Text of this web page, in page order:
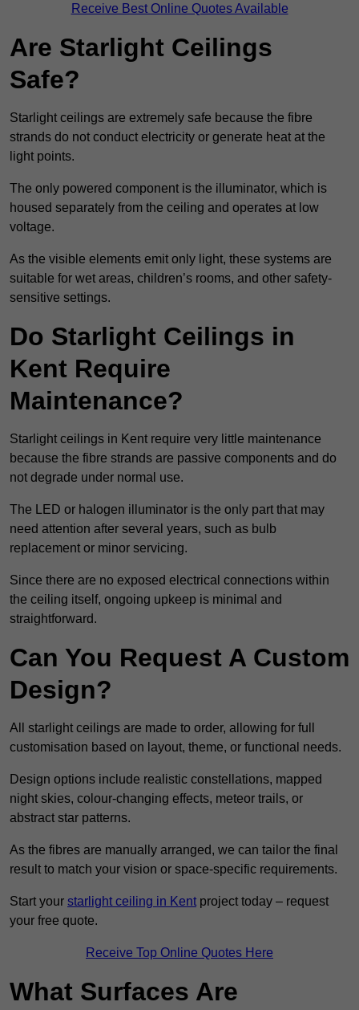
Receive Best Online Quotes Available
Are Starlight Ceilings
Safe?
Starlight ceilings are extremely safe because the fibre
strands do not conduct electricity or generate heat at the
light points.
The only powered component is the illuminator, which is
housed separately from the ceiling and operates at low
voltage.
As the visible elements emit only light, these systems are
suitable for wet areas, children’s rooms, and other safety-
sensitive settings.
Do Starlight Ceilings in
Kent Require
Maintenance?
Starlight ceilings in Kent require very little maintenance
because the fibre strands are passive components and do
not degrade under normal use.
The LED or halogen illuminator is the only part that may
need attention after several years, such as bulb
replacement or minor servicing.
Since there are no exposed electrical connections within
the ceiling itself, ongoing upkeep is minimal and
straightforward.
Can You Request A Custom
Design?
All starlight ceilings are made to order, allowing for full
customisation based on layout, theme, or functional needs.
Design options include realistic constellations, mapped
night skies, colour-changing effects, meteor trails, or
abstract star patterns.
As the fibres are manually arranged, we can tailor the final
result to match your vision or space-specific requirements.
Start your starlight ceiling in Kent project today – request
your free quote.
Receive Top Online Quotes Here
What Surfaces Are